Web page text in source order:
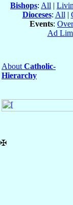
Bishops: All |
Dioceses: All |
Events:
Ad
About Catholic-
Hierarchy
✠